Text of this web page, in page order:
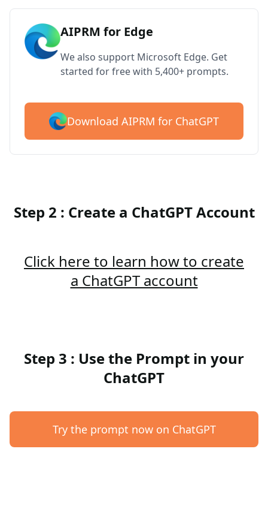
AIPRM for Edge
We also support Microsoft Edge. Get
started for free with 5,400+ prompts.
Download AIPRM for ChatGPT
Step 2 : Create a ChatGPT Account
Click here to learn how to create
a ChatGPT account
Step 3 : Use the Prompt in your
ChatGPT
Try the prompt now on ChatGPT